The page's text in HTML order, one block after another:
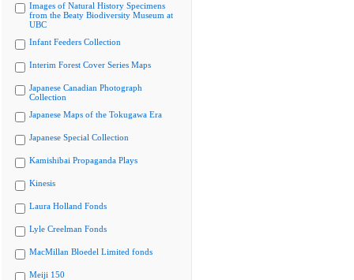
Images of Natural History Specimens
from the Beaty Biodiversity Museum at
UBC
Infant Feeders Collection
Interim Forest Cover Series Maps
Japanese Canadian Photograph
Collection
Japanese Maps of the Tokugawa Era
Japanese Special Collection
Kamishibai Propaganda Plays
Kinesis
Laura Holland Fonds
Lyle Creelman Fonds
MacMillan Bloedel Limited fonds
Meiji 150